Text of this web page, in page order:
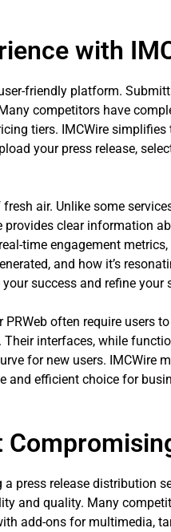
with
friendly platform.
competitors have
tiers. IMCWire simplifies
your press release,
air. Unlike some
clear information
time engagement
and how it’s
success and refine your
often require users
interfaces, while
for new users. IMCWire
and efficient choice for
press release distribution
and quality. Many
add-ons for multimedia,